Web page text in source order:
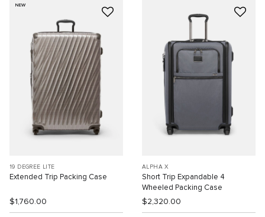
NEW
19 DEGREE LITE
Extended Trip Packing Case
$1,760.00
ALPHA X
Short Trip Expandable 4
Wheeled Packing Case
$2,320.00